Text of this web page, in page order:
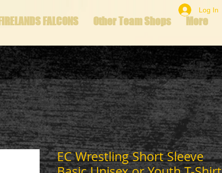
FIRELANDS FALCONS Other Team Shops More
Log In
EC Wrestling Short Sleeve